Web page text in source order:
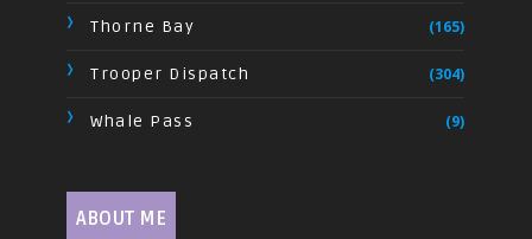
Thorne Bay (165)
Trooper Dispatch (304)
Whale Pass (9)
ABOUT ME